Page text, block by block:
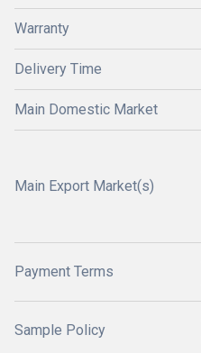
Warranty
Delivery Time
Main Domestic Market
Main Export Market(s)
Payment Terms
Sample Policy